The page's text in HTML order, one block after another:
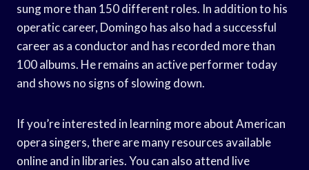
sung more than 150 different roles. In addition to his
operatic career, Domingo has also had a successful
career as a conductor and has recorded more than
100 albums. He remains an active performer today
and shows no signs of slowing down.
If you’re interested in learning more about American
opera singers, there are many resources available
online and in libraries. You can also attend live